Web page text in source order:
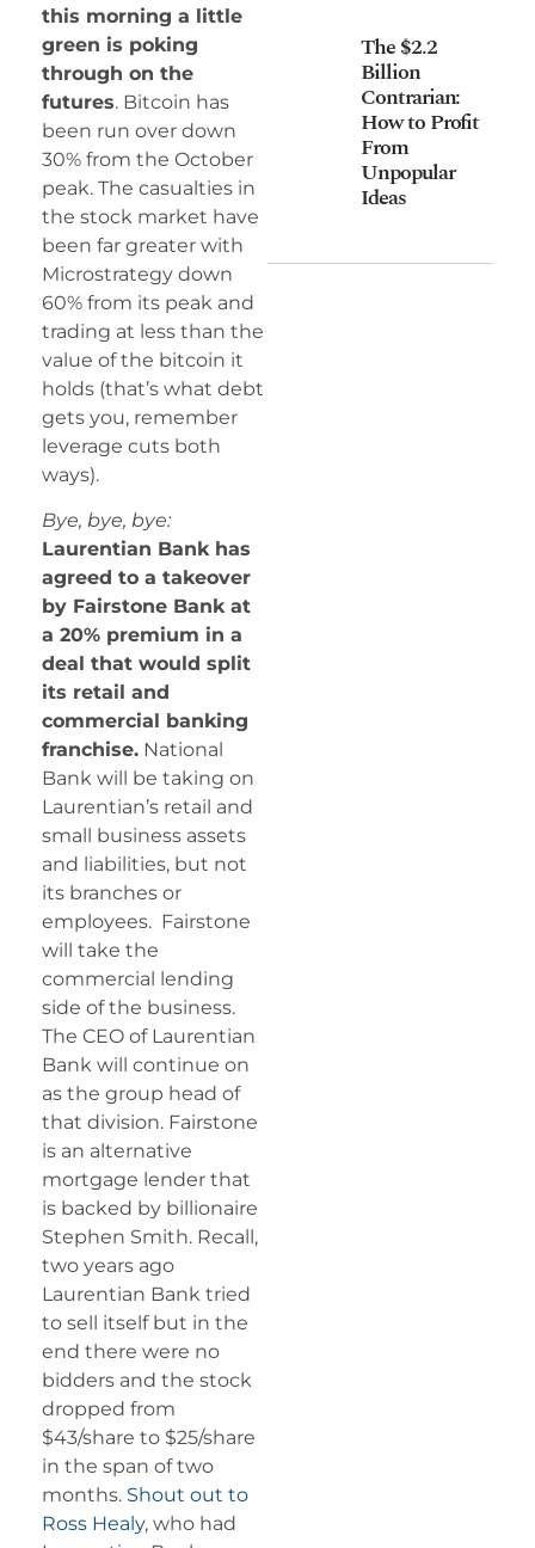
this morning a little
green is poking
through on the
futures. Bitcoin has
been run over down
30% from the October
peak. The casualties in
the stock market have
been far greater with
Microstrategy down
60% from its peak and
trading at less than the
value of the bitcoin it
holds (that’s what debt
gets you, remember
leverage cuts both
ways).
Bye, bye, bye:
Laurentian Bank has
agreed to a takeover
by Fairstone Bank at
a 20% premium in a
deal that would split
its retail and
commercial banking
franchise. National
Bank will be taking on
Laurentian’s retail and
small business assets
and liabilities, but not
its branches or
employees. Fairstone
will take the
commercial lending
side of the business.
The CEO of Laurentian
Bank will continue on
as the group head of
that division. Fairstone
is an alternative
mortgage lender that
is backed by billionaire
Stephen Smith. Recall,
two years ago
Laurentian Bank tried
to sell itself but in the
end there were no
bidders and the stock
dropped from
$43/share to $25/share
in the span of two
months. Shout out to
Ross Healy, who had
The $2.2
Billion
Contrarian:
How to Profit
From
Unpopular
Ideas